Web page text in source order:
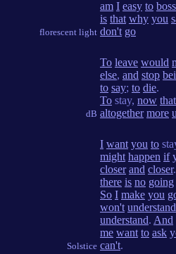
florescent light
am I easy to boss
is that why you
don't go
dB
To leave would
else, and stop
to say; to die.
To stay, now that
altogether more
Solstice
I want you to
might happen if
closer and closer
there is no going
So I make you
won't understand
understand. And
me want to ask
can't.